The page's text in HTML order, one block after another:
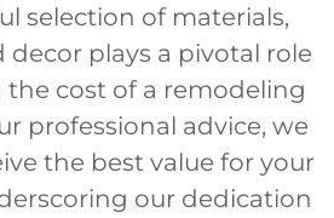
selection of materials,
decor plays a pivotal role
cost of a remodeling
professional advice, we
the best value for your
our dedication